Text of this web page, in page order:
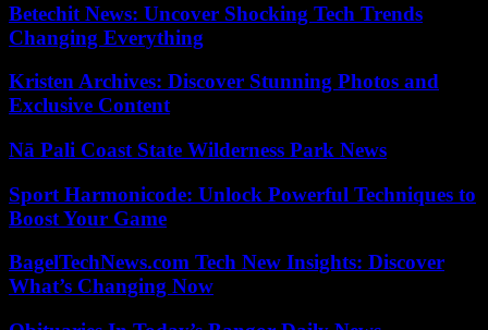
Betechit News: Uncover Shocking Tech Trends
Changing Everything
Kristen Archives: Discover Stunning Photos and
Exclusive Content
Nā Pali Coast State Wilderness Park News
Sport Harmonicode: Unlock Powerful Techniques to
Boost Your Game
BagelTechNews.com Tech New Insights: Discover
What’s Changing Now